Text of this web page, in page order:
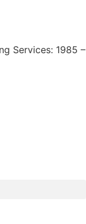
Services: 1985 –